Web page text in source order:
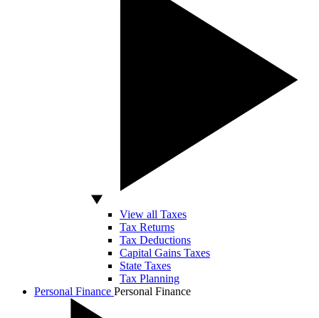
View all Taxes
Tax Returns
Tax Deductions
Capital Gains Taxes
State Taxes
Tax Planning
Personal Finance Personal Finance